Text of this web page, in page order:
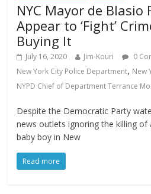
NYC Mayor de
Appear to ‘Fight’
Buying It
July 16, 2020 Jim-Kouri 0
New York City Police Department, New
NYPD Chief of Department Terrance
Despite the Democratic Party
news outlets ignoring the killing of
baby boy in New
Read more